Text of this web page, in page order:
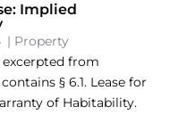
Implied
| Property
from
§ 6.1. Lease for
of Habitability.